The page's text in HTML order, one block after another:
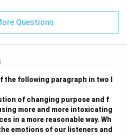
Questions
the following paragraph in two l
of changing purpose and f
more and more intoxicating
in a more reasonable way. Wh
emotions of our listeners and